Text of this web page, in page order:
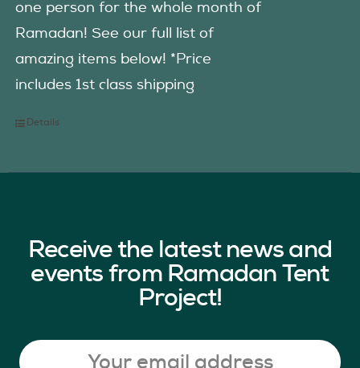
one person for the whole month of
Ramadan! See our full list of
amazing items below! *Price
includes 1st class shipping
Details
Receive the latest news and
events from Ramadan Tent
Project!